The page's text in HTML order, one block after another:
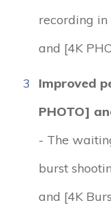
recording in
and [4K
3
Improved
PHOTO]
- The
burst
and [4K